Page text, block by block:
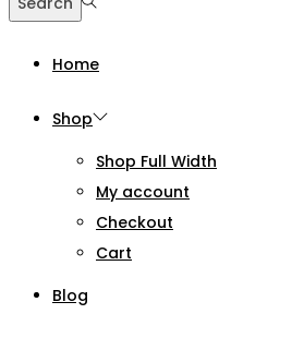
Home
Shop
Shop Full Width
My account
Checkout
Cart
Blog